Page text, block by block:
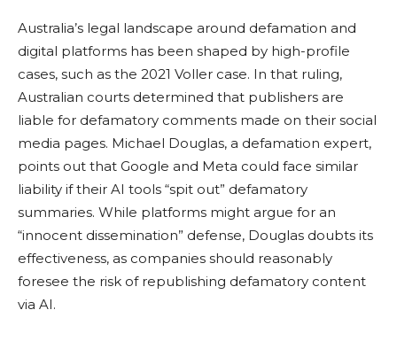
Australia’s legal landscape around defamation and
digital platforms has been shaped by high-profile
cases, such as the 2021 Voller case. In that ruling,
Australian courts determined that publishers are
liable for defamatory comments made on their social
media pages. Michael Douglas, a defamation expert,
points out that Google and Meta could face similar
liability if their AI tools “spit out” defamatory
summaries. While platforms might argue for an
“innocent dissemination” defense, Douglas doubts its
effectiveness, as companies should reasonably
foresee the risk of republishing defamatory content
via AI.